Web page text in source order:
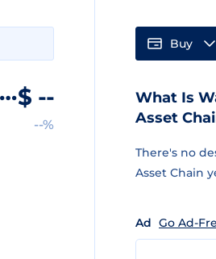
$ --
--%
Buy
What Is
Asset
There's no
Asset Chain
Ad Go Ad-